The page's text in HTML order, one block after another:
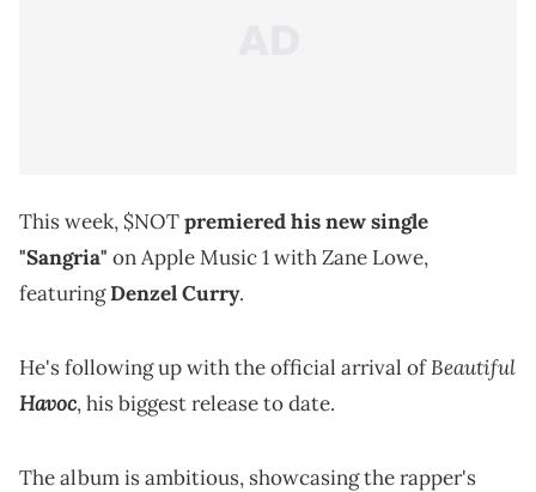
This week, $NOTpremiered his new single
"Sangria" on Apple Music 1 with Zane Lowe,
featuringDenzel Curry.
He's following up with the official arrival ofBeautiful
Havoc, his biggest release to date.
The album is ambitious, showcasing the rapper's